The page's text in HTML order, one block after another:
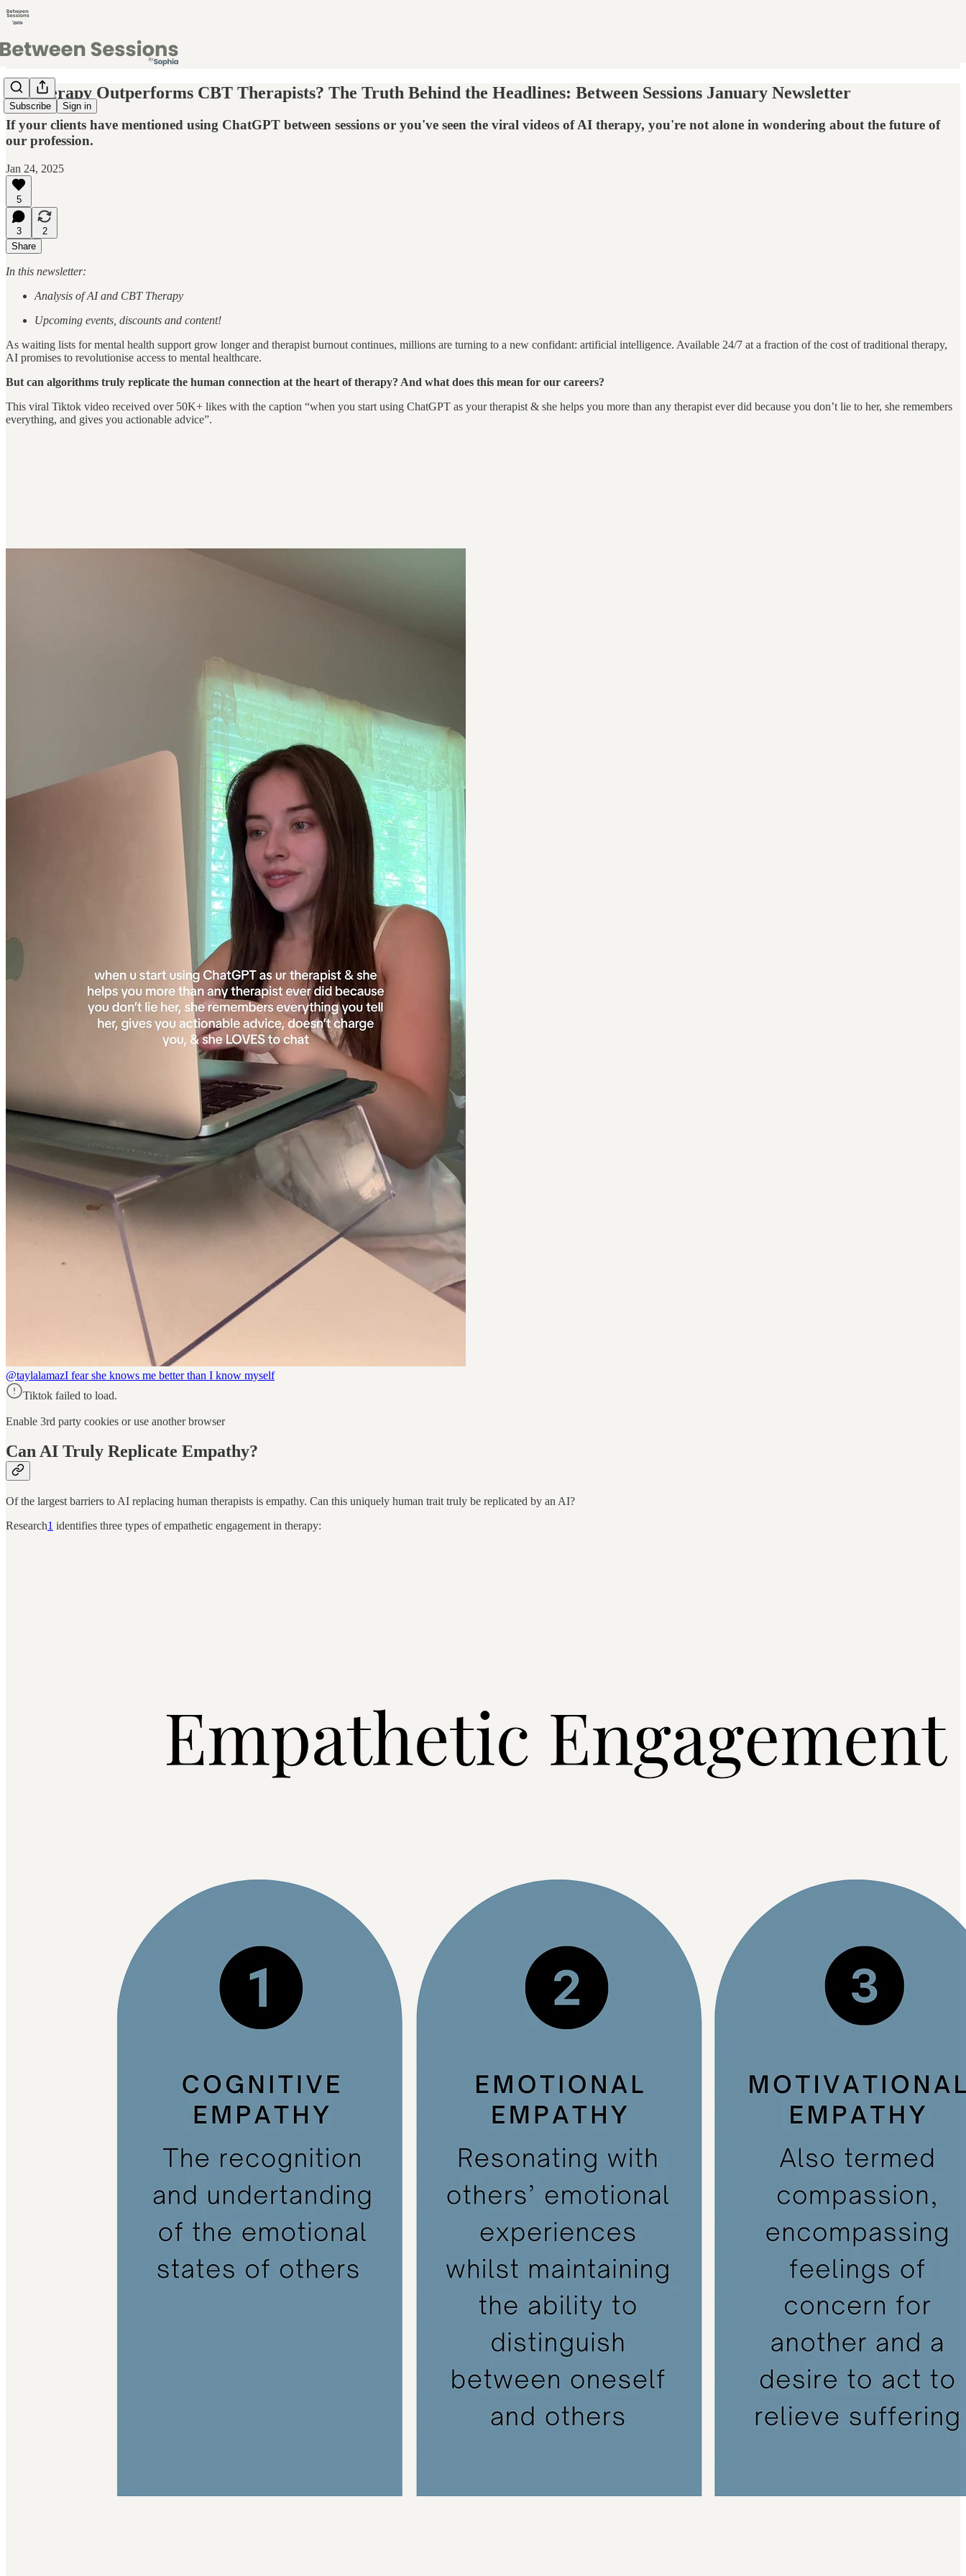
Subscribe Sign in
AI Therapy Outperforms CBT Therapists? The Truth Behind the Headlines: Between Sessions January Newsletter
If your clients have mentioned using ChatGPT between sessions or you've seen the viral videos of AI therapy, you're not alone in wondering about the future of
our profession.
Jan 24, 2025
5
3
2
Share
In this newsletter:
Analysis of AI and CBT Therapy
Upcoming events, discounts and content!
As waiting lists for mental health support grow longer and therapist burnout continues, millions are turning to a new confidant: artificial intelligence. Available 24/7 at a fraction of the cost of traditional therapy,
AI promises to revolutionise access to mental healthcare.
But can algorithms truly replicate the human connection at the heart of therapy? And what does this mean for our careers?
This viral Tiktok video received over 50K+ likes with the caption “when you start using ChatGPT as your therapist & she helps you more than any therapist ever did because you don’t lie to her, she remembers
everything, and gives you actionable advice”.
@taylalamazI fear she knows me better than I know myself
Tiktok failed to load.
Enable 3rd party cookies or use another browser
Can AI Truly Replicate Empathy?
Of the largest barriers to AI replacing human therapists is empathy. Can this uniquely human trait truly be replicated by an AI?
Research1 identifies three types of empathetic engagement in therapy: